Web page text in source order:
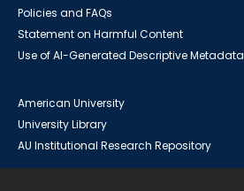
Policies and FAQs
Statement on Harmful Content
Use of AI-Generated Descriptive Metadata
American University
University Library
AU Institutional Research Repository